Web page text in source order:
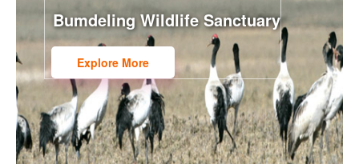
Bumdeling Wildlife Sanctuary
Explore More